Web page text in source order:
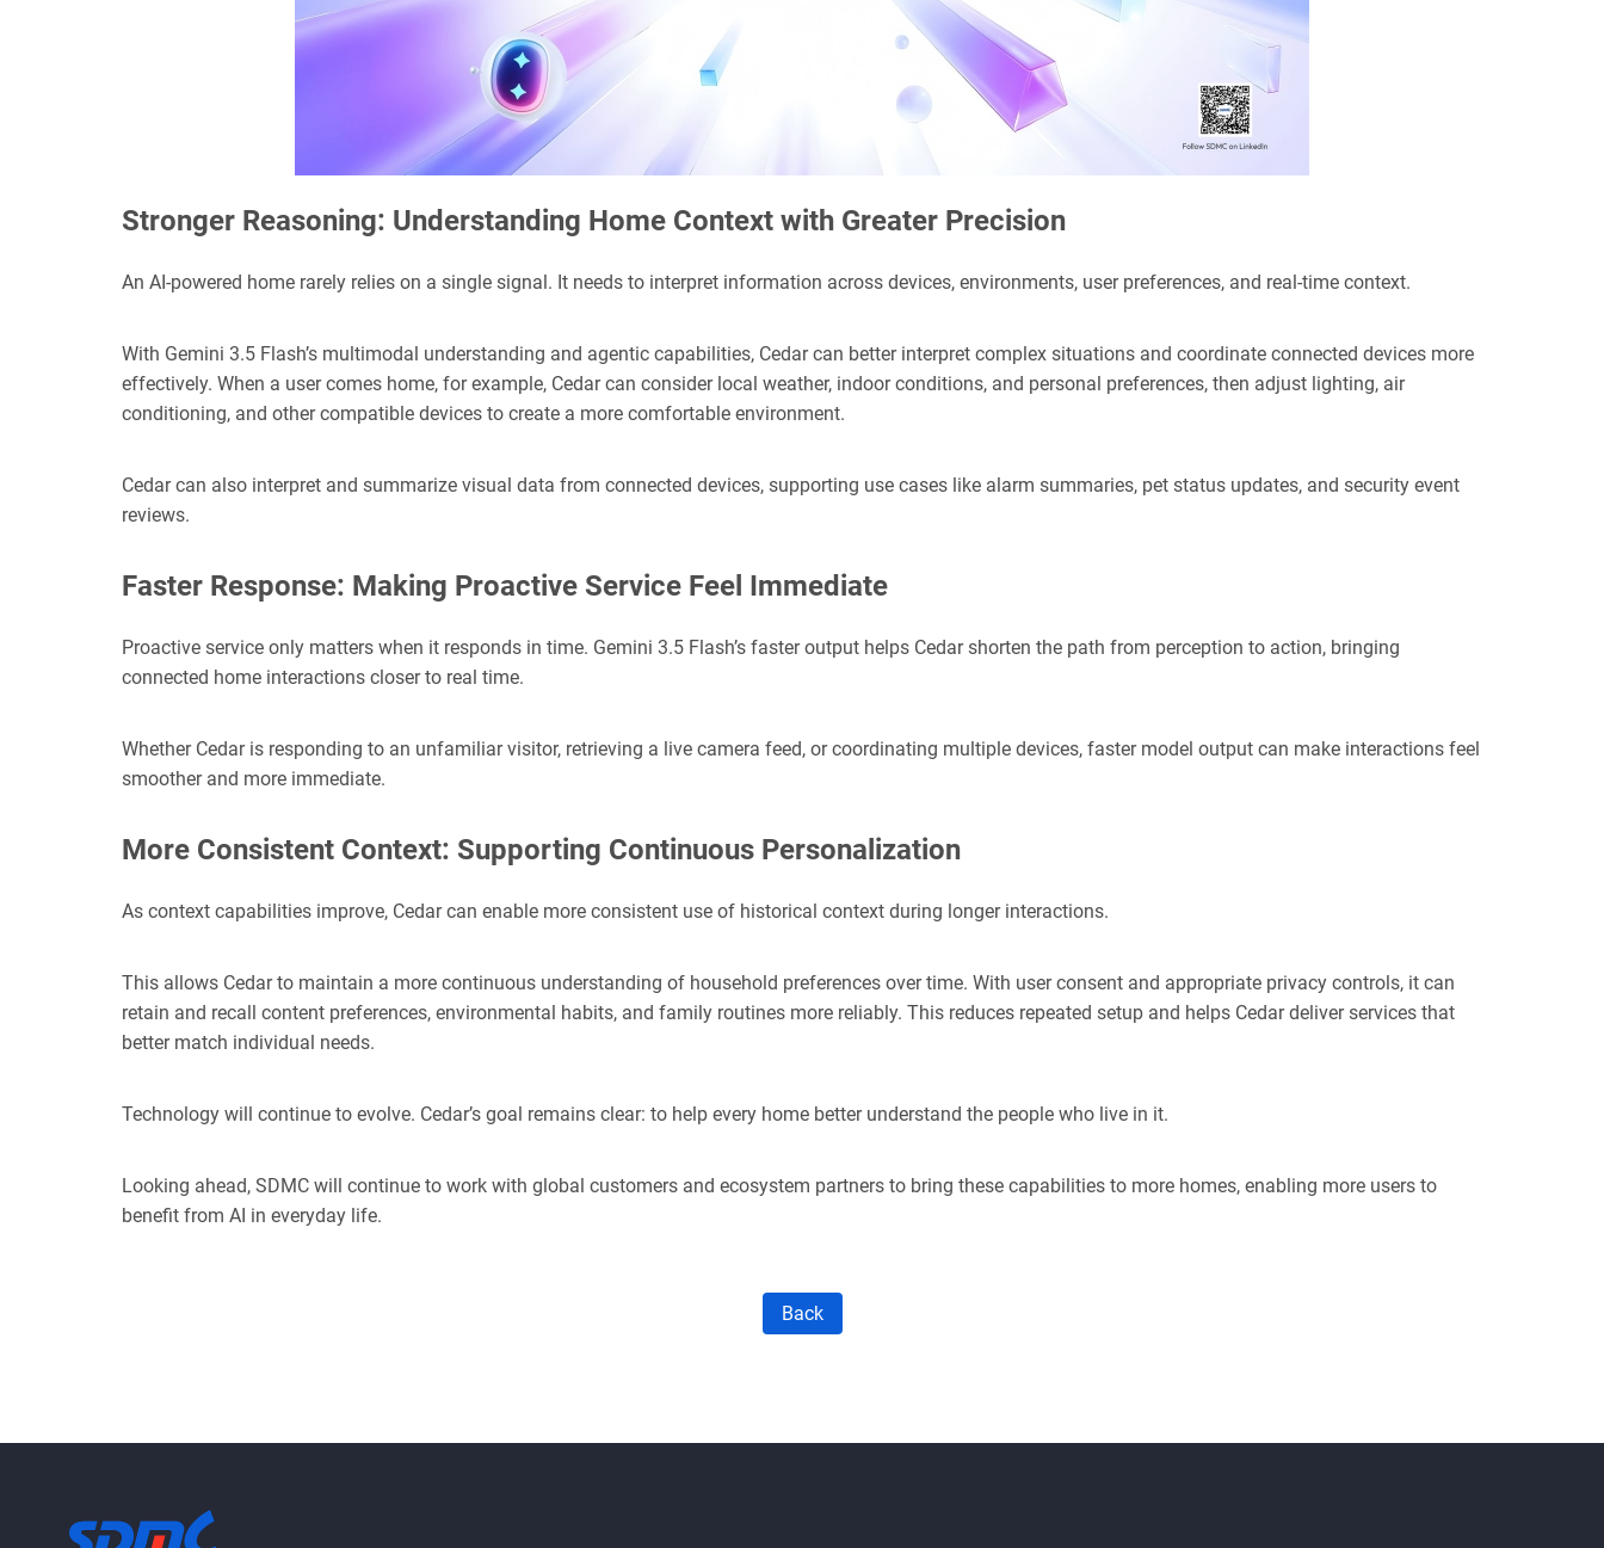
Stronger Reasoning: Understanding Home Context with Greater Precision
An AI-powered home rarely relies on a single signal. It needs to interpret information across devices, environments, user preferences, and real-time context.
With Gemini 3.5 Flash’s multimodal understanding and agentic capabilities, Cedar can better interpret complex situations and coordinate connected devices more
effectively. When a user comes home, for example, Cedar can consider local weather, indoor conditions, and personal preferences, then adjust lighting, air
conditioning, and other compatible devices to create a more comfortable environment.
Cedar can also interpret and summarize visual data from connected devices, supporting use cases like alarm summaries, pet status updates, and security event
reviews.
Faster Response: Making Proactive Service Feel Immediate
Proactive service only matters when it responds in time. Gemini 3.5 Flash’s faster output helps Cedar shorten the path from perception to action, bringing
connected home interactions closer to real time.
Whether Cedar is responding to an unfamiliar visitor, retrieving a live camera feed, or coordinating multiple devices, faster model output can make interactions feel
smoother and more immediate.
More Consistent Context: Supporting Continuous Personalization
As context capabilities improve, Cedarcan enable more consistent use of historical context during longer interactions.
This allows Cedar to maintain a more continuous understanding of household preferences over time. With user consent and appropriate privacy controls, it can
retain and recall content preferences, environmental habits, and family routines more reliably. This reduces repeated setup and helps Cedar deliver services that
better match individual needs.
Technology will continue to evolve. Cedar’s goal remains clear: to help every home better understand the people who live in it.
Looking ahead, SDMC will continue to work with global customers and ecosystem partners to bring these capabilities to more homes, enabling more users to
benefit from AI in everyday life.
Back